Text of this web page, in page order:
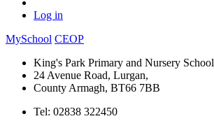
Log in
MySchool CEOP
King's Park Primary and Nursery School
24 Avenue Road, Lurgan,
County Armagh, BT66 7BB
Tel: 02838 322450